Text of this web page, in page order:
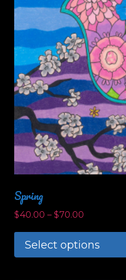
the
product
page
Spring
$40.00 –$70.00
Select options